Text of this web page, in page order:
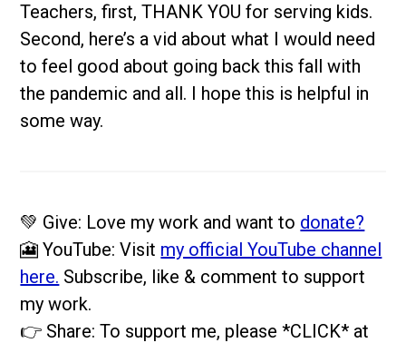
Teachers, first, THANK YOU for serving kids.
Second, here’s a vid about what I would need
to feel good about going back this fall with
the pandemic and all. I hope this is helpful in
some way.
💚 Give: Love my work and want to donate?
🎦 YouTube: Visit my official YouTube channel
here. Subscribe, like & comment to support
my work.
👉 Share: To support me, please *CLICK* at